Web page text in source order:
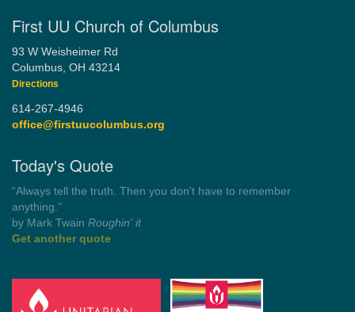
First UU Church of Columbus
93 W Weisheimer Rd
Columbus, OH 43214
Directions
614-267-4946
office@firstuucolumbus.org
Today's Quote
“You need somebody to love you while you’re looking for
someone to love.”
by Shelagh DelaneyWayside Pulpit 1
Get another quote